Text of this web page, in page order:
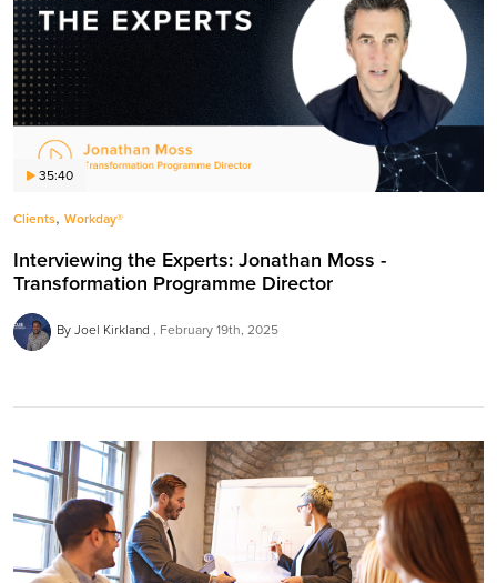
35:40
Clients, Workday®
Interviewing the Experts: Jonathan Moss -
Transformation Programme Director
By Joel Kirkland February 19th, 2025